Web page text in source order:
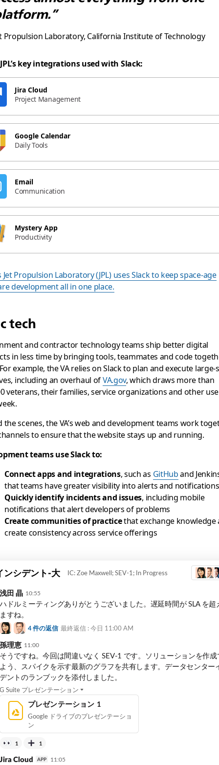
Propulsion Laboratory, California Institute of Technology
key integrations used with Slack:
Jira Cloud
Project Management
Google Calendar
Daily Tools
Email
Communication
Mystery App
Productivity
Jet Propulsion Laboratory (JPL) uses Slack to keep space-age
development all in one place.
tech
and contractor technology teams ship better digital
in less time by bringing tools, teammates and code
example, the VA relies on Slack to plan and execute large-
including an overhaul ofVA.gov, which draws more than
veterans, their families, service organizations and other
the scenes, the VA’s web and development teams work
to ensure that the website stays up and running.
teams use Slack to:
Connect apps and integrations, such as GitHuband
that teams have greater visibility into alerts and notifications
Quickly identify incidents and issues, including mobile
notifications that alert developers of problems
Create communities of practicethat exchange knowledge
create consistency across service offerings
ンシデント-大 IC: Zoe Maxwell; SEV-1; In Progress
浅田 晶 10:55
ハドルミーティングありがとうございました。遅延時間が SLA を超
ますね。
4件の返信 最終返信 : 今日 11:00 AM
孫理恵 11:00
そうですね。今回は間違いなく SEV-1 です。ソリューションを作成
よう、スパイクを示す最新のグラフを共有します。データセンター
デントのランブックを添付しました。
G Suite プレゼンテーション
プレゼンテーション 1
Google ドライブのプレゼンテーショ
ン
1 1
Jira Cloud APP 11:05